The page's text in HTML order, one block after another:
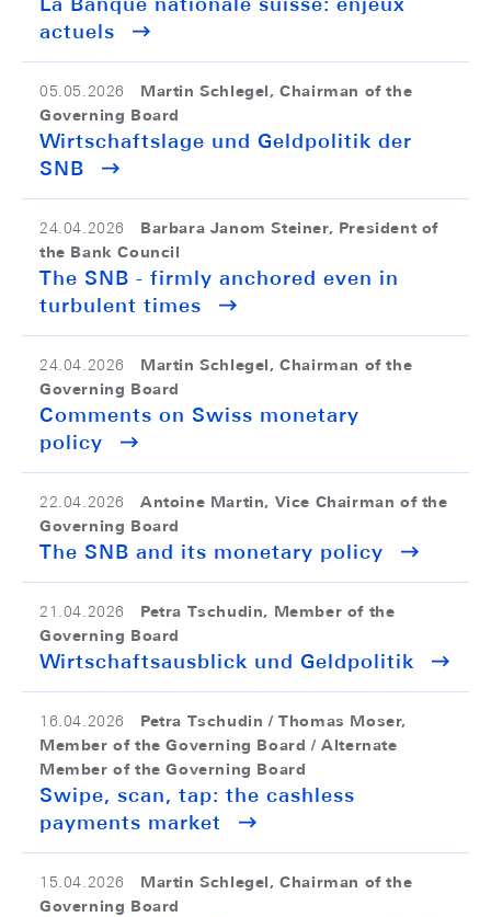
actuels
05.05.2026
Martin Schlegel, Chairman of the
Governing Board
Wirtschaftslage und Geldpolitik der
SNB
24.04.2026
Barbara Janom Steiner, President of
the Bank Council
The SNB - firmly anchored even in
turbulent times
24.04.2026
Martin Schlegel, Chairman of the
Governing Board
Comments on Swiss monetary
policy
22.04.2026
Antoine Martin, Vice Chairman of the
Governing Board
The SNB and its monetary policy
21.04.2026
Petra Tschudin, Member of the
Governing Board
Wirtschaftsausblick und Geldpolitik
16.04.2026
Petra Tschudin / Thomas Moser,
Member of the Governing Board / Alternate
Member of the Governing Board
Swipe, scan, tap: the cashless
payments market
15.04.2026
Martin Schlegel, Chairman of the
Governing Board